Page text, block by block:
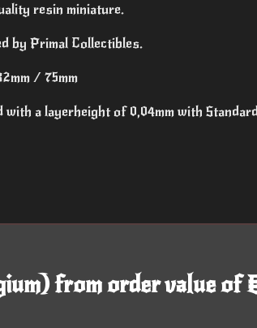
resin miniature.
by Primal Collectibles.
/ 75mm
with a layerheight of 0,04mm with
from order value of